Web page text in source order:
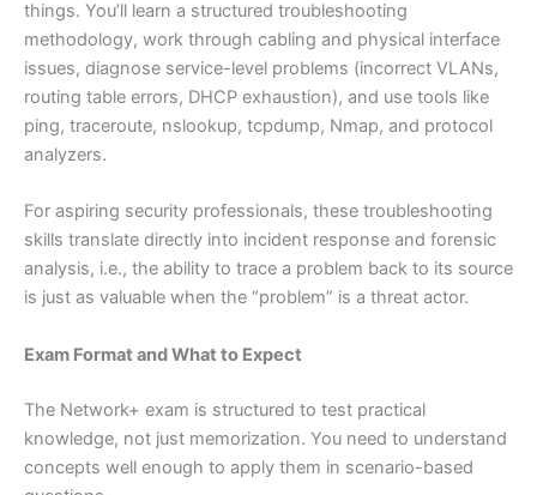
things. You’ll learn a structured troubleshooting
methodology, work through cabling and physical interface
issues, diagnose service-level problems (incorrect VLANs,
routing table errors, DHCP exhaustion), and use tools like
ping, traceroute, nslookup, tcpdump, Nmap, and protocol
analyzers.
For aspiring security professionals, these troubleshooting
skills translate directly into incident response and forensic
analysis, i.e., the ability to trace a problem back to its source
is just as valuable when the “problem” is a threat actor.
Exam Format and What to Expect
The Network+ exam is structured to test practical
knowledge, not just memorization. You need to understand
concepts well enough to apply them in scenario-based